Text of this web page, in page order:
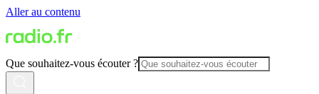
Aller au contenu
Que souhaitez-vous écouter ?